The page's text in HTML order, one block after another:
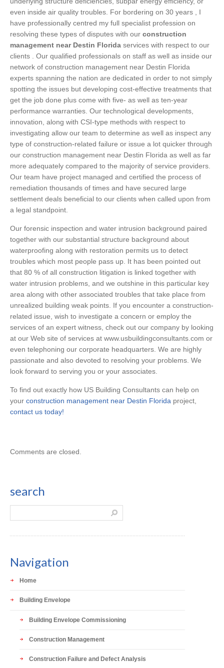
even inside air quality troubles. For bordering on 30 years , I
have professionally centred my full specialist profession on
resolving these types of disputes with our construction
management near Destin Florida services with respect to our
clients . Our qualified professionals on staff as well as inside our
network of construction management near Destin Florida
experts spanning the nation are dedicated in order to not simply
spotting the issues but developing cost-effective treatments that
get the job done plus come with five- as well as ten-year
performance warranties. Our technological developments,
innovation, along with CSI-type methods with respect to
investigating allow our team to determine as well as inspect any
type of construction-related failure or issue a lot quicker through
our construction management near Destin Florida as well as far
more adequately compared to the majority of service providers.
Our team have project managed and certified the process of
remediation thousands of times and have secured large
settlement deals beneficial to our clients when called upon from
a legal standpoint.
Our forensic inspection and water intrusion background paired
together with our substantial structure background about
waterproofing along with restoration permits us to detect
troubles which most people pass up. It has been pointed out
that 80 % of all construction litigation is linked together with
water intrusion problems, and we outshine in this particular key
area along with other associated troubles that take place from
unrealized building weak points. If you encounter a construction-
related issue, wish to investigate a concern or employ the
services of an expert witness, check out our company by looking
at our Web site of services at www.usbuildingconsultants.com or
even telephoning our corporate headquarters. We are highly
passionate and also devoted to resolving your problems. We
look forward to serving you or your associates.
To find out exactly how US Building Consultants can help on
your construction management near Destin Florida project,
contact us today!
Comments are closed.
search
Navigation
Home
Building Envelope
Building Envelope Commissioning
Construction Management
Construction Failure and Defect Analysis